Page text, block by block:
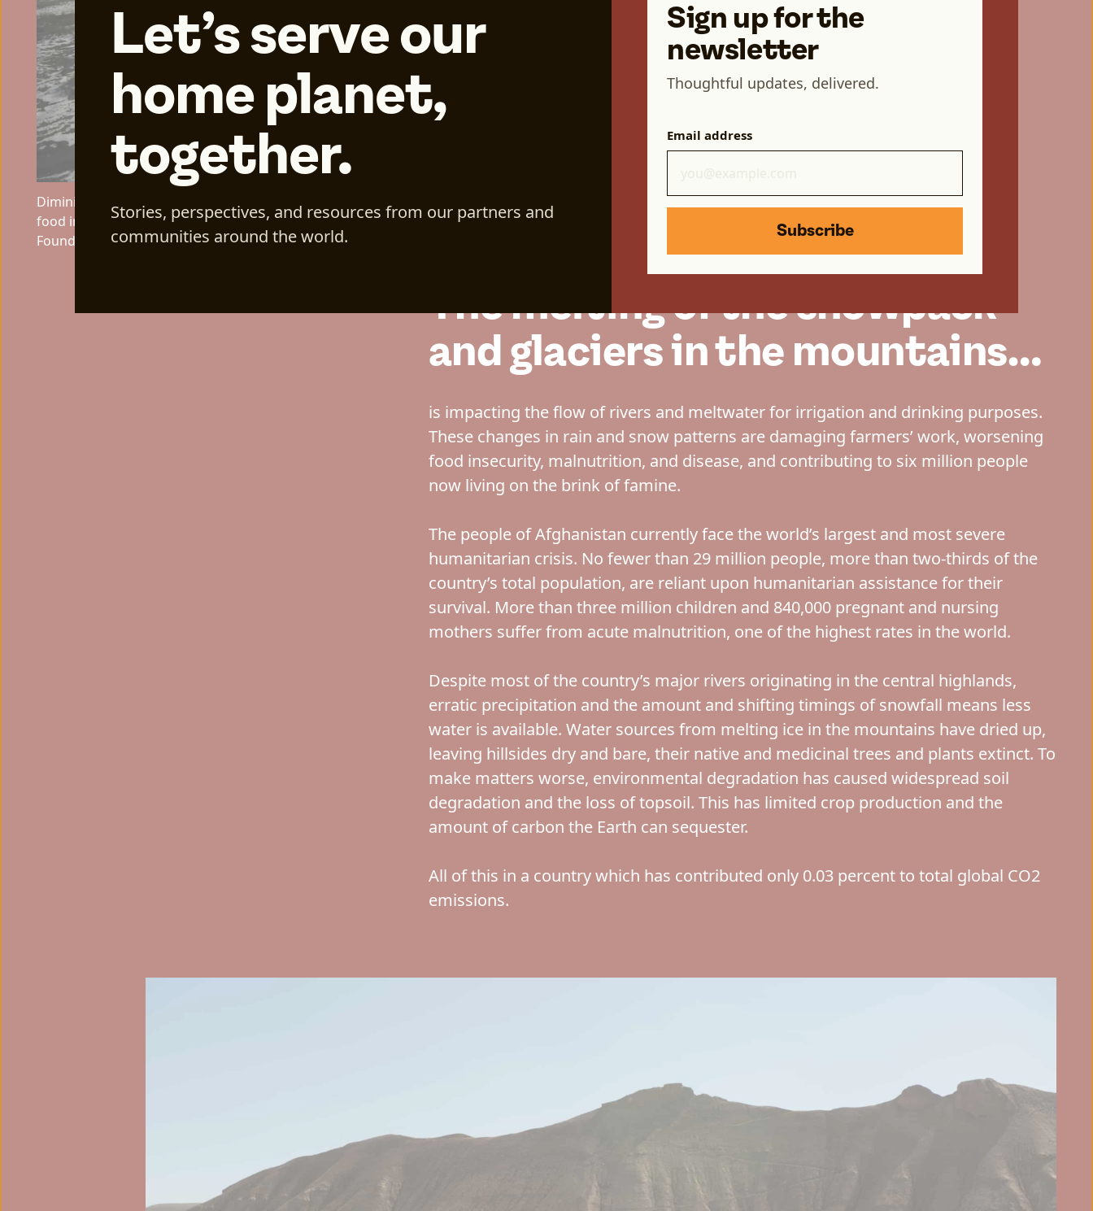
Diminishing snowpack across Afghanistan contributes to
food insecurity across the region. Photo Credit: Aga Khan
Foundation
The melting of the snowpack
and glaciers in the mountains…
is impacting the flow of rivers and meltwater for irrigation and drinking purposes.
These changes in rain and snow patterns are damaging farmers’ work, worsening
food insecurity, malnutrition, and disease, and contributing to six million people
now living on the brink of famine.
The people of Afghanistan currently face the world’s largest and most severe
humanitarian crisis. No fewer than 29 million people, more than two-thirds of the
country’s total population, are reliant upon humanitarian assistance for their
survival. More than three million children and 840,000 pregnant and nursing
mothers suffer from acute malnutrition, one of the highest rates in the world.
Despite most of the country’s major rivers originating in the central highlands,
erratic precipitation and the amount and shifting timings of snowfall means less
water is available. Water sources from melting ice in the mountains have dried up,
leaving hillsides dry and bare, their native and medicinal trees and plants extinct. To
make matters worse, environmental degradation has caused widespread soil
degradation and the loss of topsoil. This has limited crop production and the
amount of carbon the Earth can sequester.
All of this in a country which has contributed only 0.03 percent to total global CO2
emissions.
Let’s serve our
home planet,
together.
Stories, perspectives, and resources from our partners and
communities around the world.
Sign up for the
newsletter
Thoughtful updates, delivered.
Email address
Subscribe